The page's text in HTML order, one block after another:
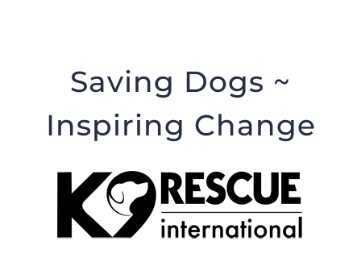
Saving Dogs ~
Inspiring Change